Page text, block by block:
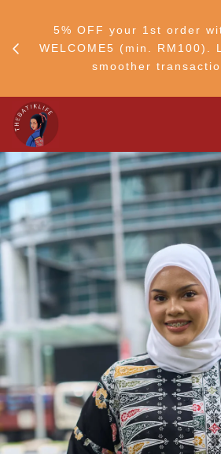
5% OFF your 1st order
WELCOME5 (min. RM100).
smoother